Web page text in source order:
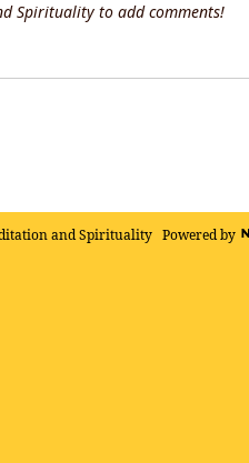
Spirituality to add comments!
and Spirituality Powered by